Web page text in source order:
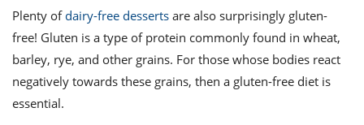
Plenty ofdairy-free desserts are also surprisingly gluten-
free! Gluten is a type of protein commonly found in wheat,
barley, rye, and other grains. For those whose bodies react
negatively towards these grains, then a gluten-free diet is
essential.